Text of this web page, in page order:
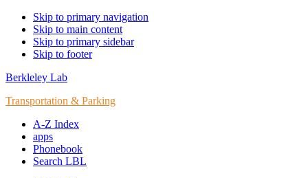
Skip to primary navigation
Skip to main content
Skip to primary sidebar
Skip to footer
Berkleley Lab
Transportation & Parking
A-Z Index
apps
Phonebook
Search LBL